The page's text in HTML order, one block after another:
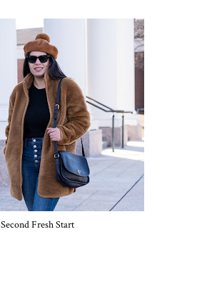
Second Fresh Start